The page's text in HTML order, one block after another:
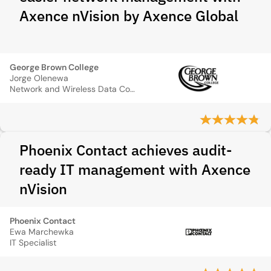
Axence nVision by Axence Global
George Brown College
Jorge Olenewa
Network and Wireless Data Communications Professor
Phoenix Contact achieves audit-
ready IT management with Axence
nVision
Phoenix Contact
Ewa Marchewka
IT Specialist